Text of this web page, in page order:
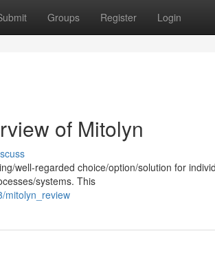
Groups Register Login
of Mitolyn
well-regarded choice/option/solution for
systems. This
mitolyn_review